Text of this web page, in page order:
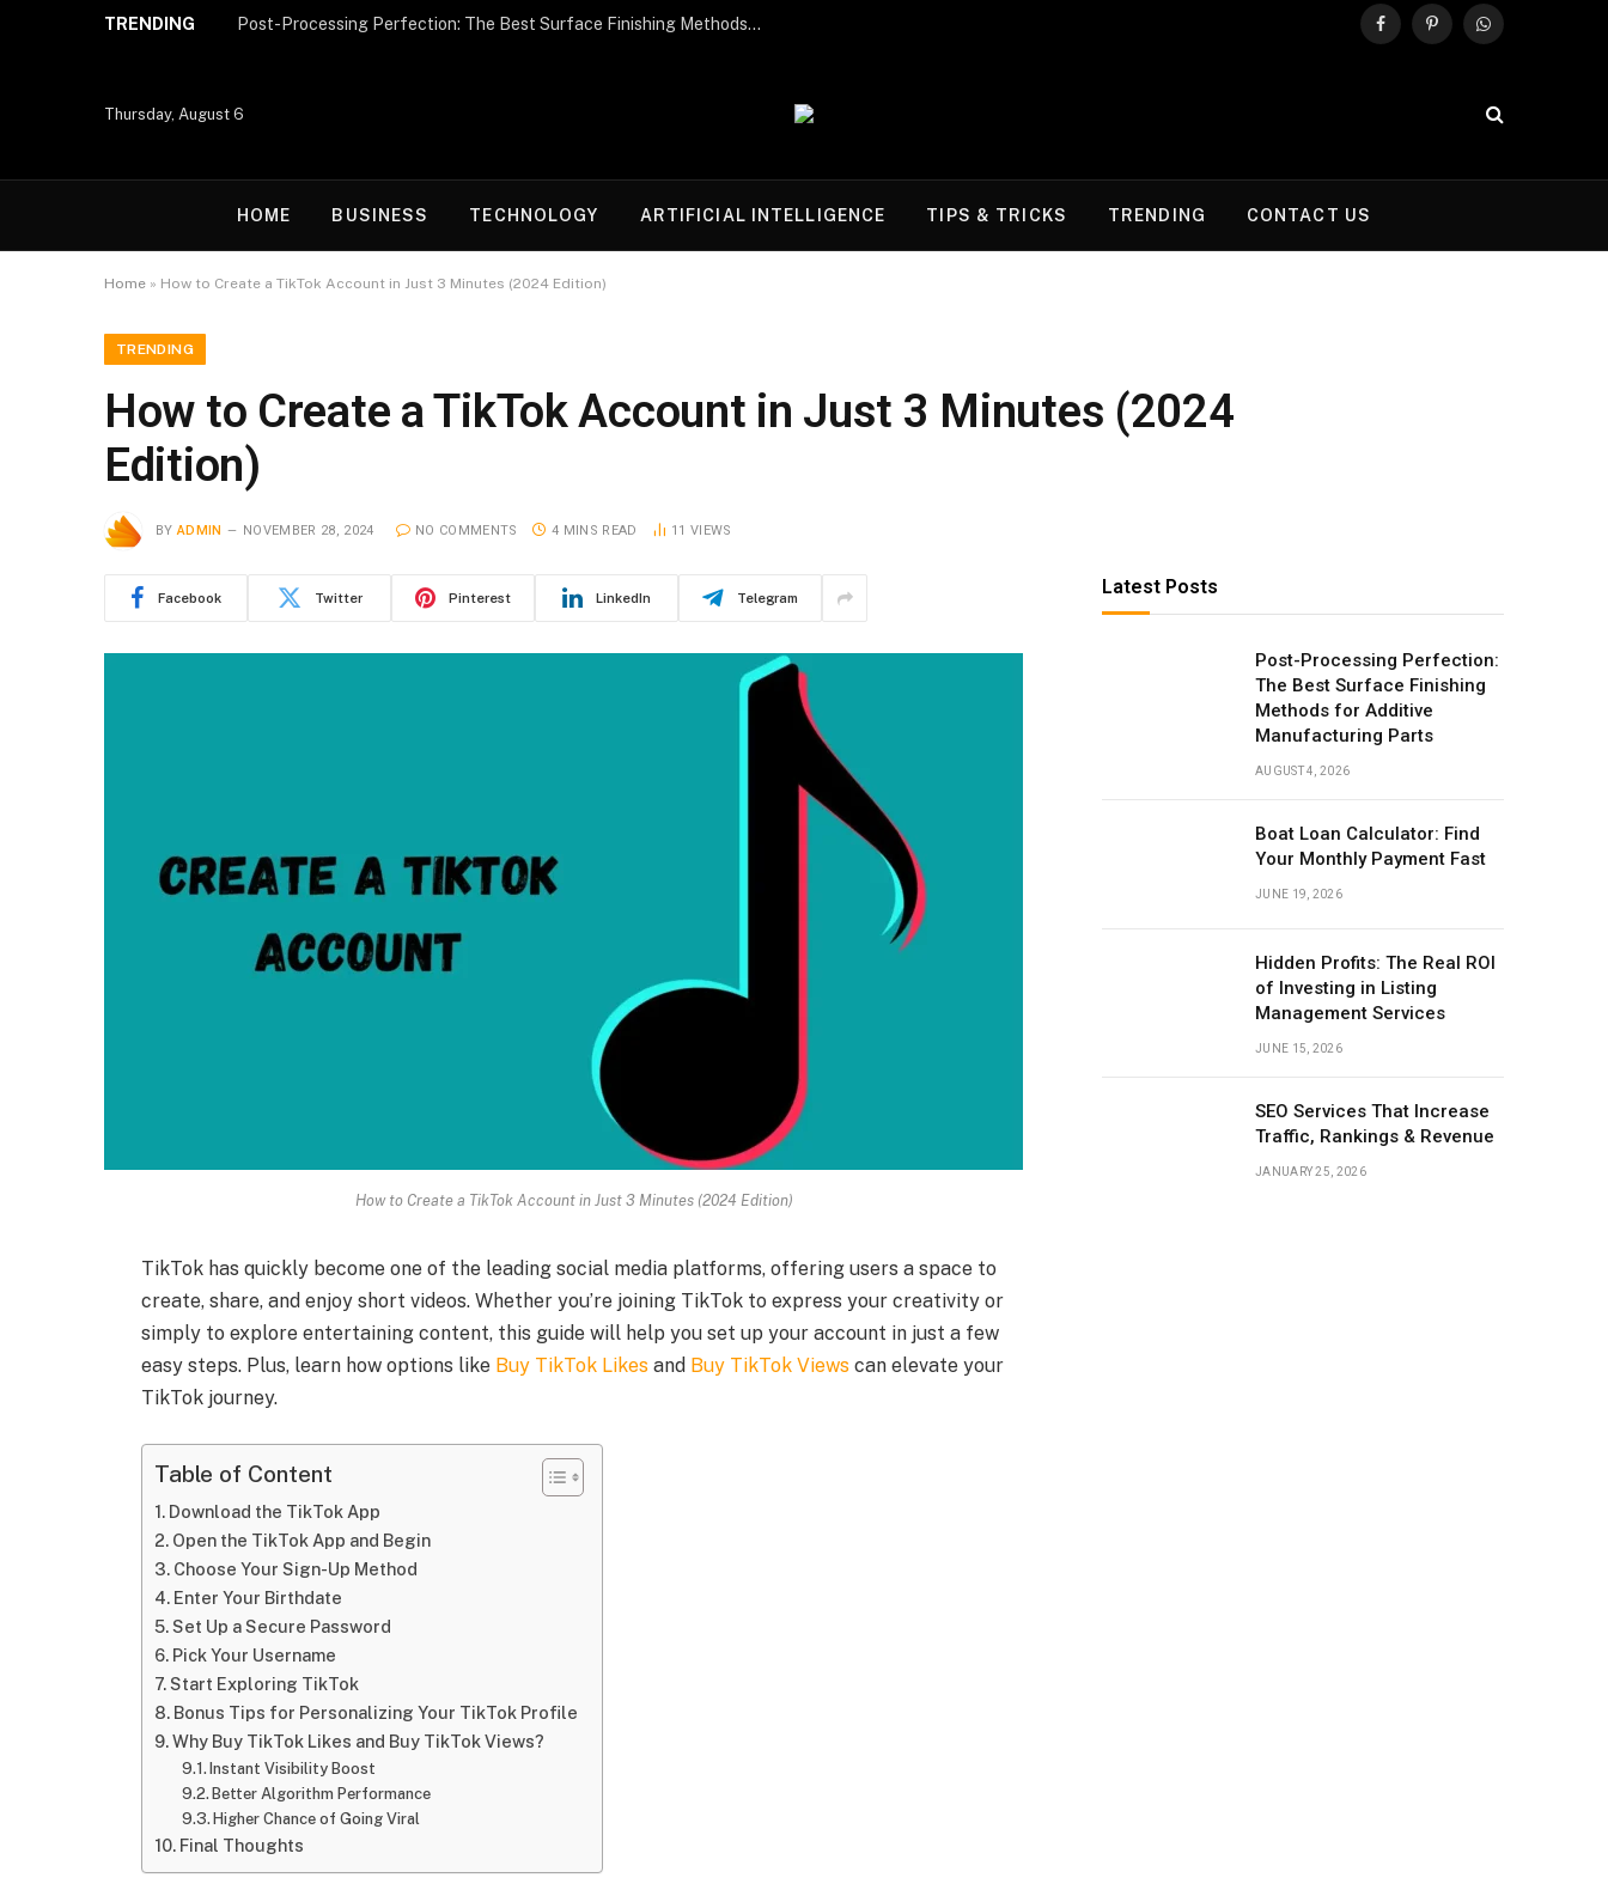
TRENDING Post-Processing Perfection: The Best Surface Finishing Methods for Additive Manufacturing Parts
FacebookPinterestWhatsApp
Thursday, August 6
HOME BUSINESS TECHNOLOGY ARTIFICIAL INTELLIGENCE TIPS & TRICKS TRENDING CONTACT US
Home » How to Create a TikTok Account in Just 3 Minutes (2024 Edition)
TRENDING
How to Create a TikTok Account in Just 3 Minutes (2024
Edition)
BY ADMIN NOVEMBER 28, 2024 NO COMMENTS 4 MINS READ 11 VIEWS
Facebook Twitter Pinterest LinkedIn Telegram
How to Create a TikTok Account in Just 3 Minutes (2024 Edition)
TikTok has quickly become one of the leading social media platforms, offering users a space to
create, share, and enjoy short videos. Whether you’re joining TikTok to express your creativity or
simply to explore entertaining content, this guide will help you set up your account in just a few
easy steps. Plus, learn how options like Buy TikTok Likesand Buy TikTok Viewscan elevate your
TikTok journey.
Table of Content
Download the TikTok App
Open the TikTok App and Begin
Choose Your Sign-Up Method
Enter Your Birthdate
Set Up a Secure Password
Pick Your Username
Start Exploring TikTok
Bonus Tips for Personalizing Your TikTok Profile
Why Buy TikTok Likes and Buy TikTok Views?
Instant Visibility Boost
Better Algorithm Performance
Higher Chance of Going Viral
Final Thoughts
Latest Posts
Post-Processing Perfection:
The Best Surface Finishing
Methods for Additive
Manufacturing Parts
AUGUST 4, 2026
Boat Loan Calculator: Find
Your Monthly Payment Fast
JUNE 19, 2026
Hidden Profits: The Real ROI
of Investing in Listing
Management Services
JUNE 15, 2026
SEO Services That Increase
Traffic, Rankings & Revenue
JANUARY 25, 2026